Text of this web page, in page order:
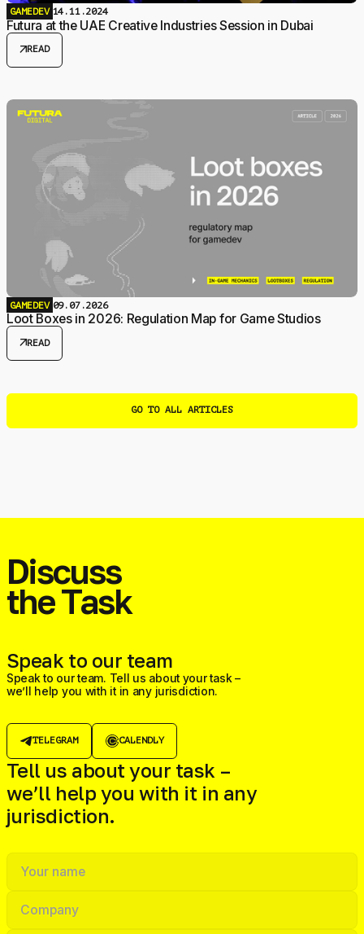
GO TO ALL ARTICLES
GAMEDEV 14.11.2024
Futura at the UAE Creative Industries Session in Dubai
arrow_outwardREAD
GAMEDEV 09.07.2026
Loot Boxes in 2026: Regulation Map for Game Studios
arrow_outwardREAD
Discuss
the Task
Speak to our team
Speak to our team. Tell us about your task –
we’ll help you with it in any jurisdiction.
TELEGRAM CALENDLY
Tell us about your task –
we’ll help you with it in any
jurisdiction.